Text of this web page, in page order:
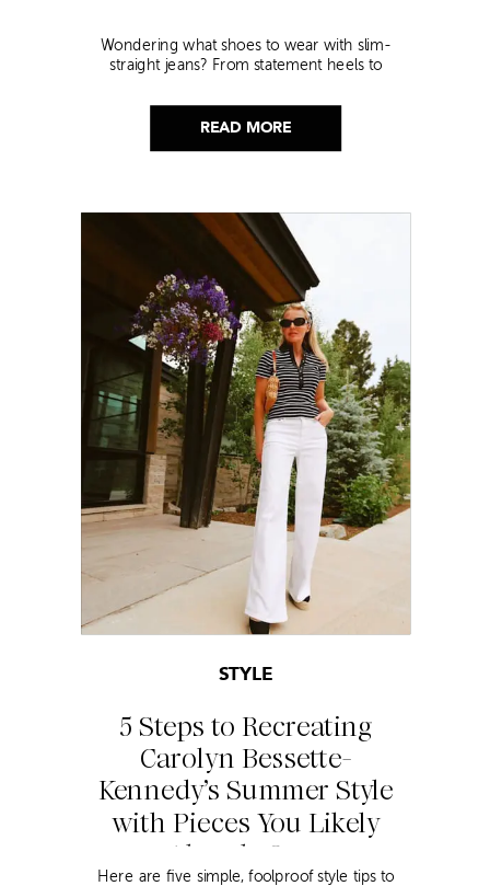
READ MORE
Wondering what shoes to wear with slim-
straight jeans? From statement heels to
this look!
5 Steps to Recreating
Carolyn Bessette-
Kennedy’s Summer Style
with Pieces You Likely
Already Own
STYLE
Here are five simple, foolproof style tips to